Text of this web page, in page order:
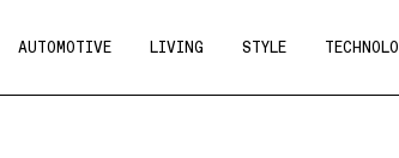
AUTOMOTIVE LIVING STYLE